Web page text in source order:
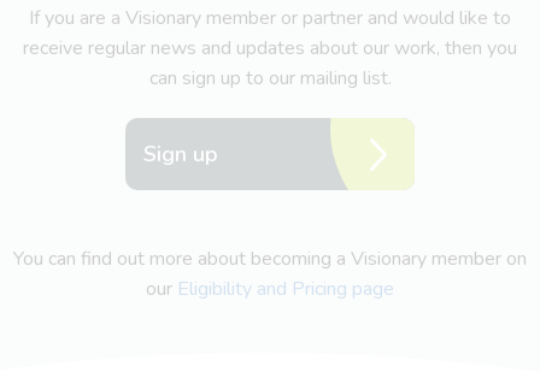
If you are a Visionary member or partner and would like to
receive regular news and updates about our work, then you
can sign up to our mailing list.
Sign up
You can find out more about becoming a Visionary member on
our Eligibility and Pricing page